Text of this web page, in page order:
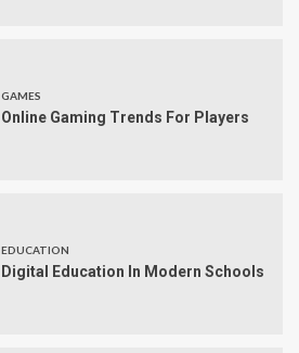
GAMES
Online Gaming Trends For Players
EDUCATION
Digital Education In Modern Schools